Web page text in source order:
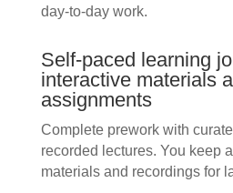
day-to-day work.
Self-paced learning
interactive materials
assignments
Complete prework with
recorded lectures. You keep
materials and recordings for